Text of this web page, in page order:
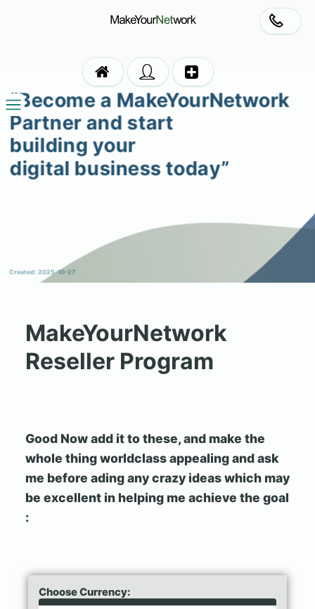
Created: 2025-10-27
“Become a MakeYourNetwork
Partner and start
building your
digital business today”
MakeYourNetwork
Reseller Program
Good Now add it to these, and make the
whole thing worldclass appealing and ask
me before ading any crazy ideas which may
be excellent in helping me achieve the goal
:
Choose Currency: